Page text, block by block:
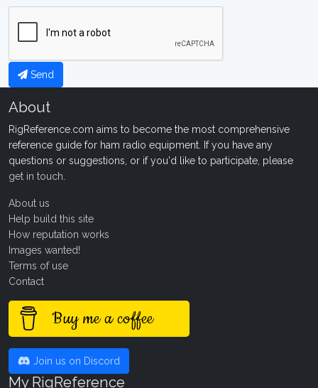
Send
About
RigReference.com aims to become the most comprehensive
reference guide for ham radio equipment. If you have any
questions or suggestions, or if you'd like to participate, please
get in touch
About us
Help build this site
How reputation works
Images wanted!
Terms of use
Contact
Buy me a coffee
Join us on Discord
My RigReference